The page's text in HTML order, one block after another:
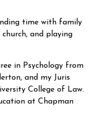
time with family
and playing
in Psychology from
and my Juris
College of Law.
at Chapman